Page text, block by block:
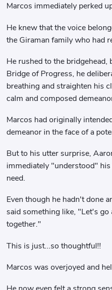
Marcos immediately perked
He knew that the voice
the Giraman family who had
He rushed to the
Bridge of Progress, he
breathing and straighten his
calm and composed
Marcos had originally
demeanor in the face of a
But to his utter surprise,
immediately "understood"
need.
Even though he hadn't done
said something like, "Let's
together."
This is just...so thoughtful!!
Marcos was overjoyed and